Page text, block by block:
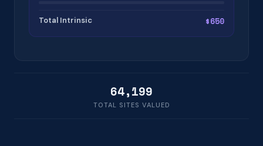
Total Intrinsic $650
64,199
TOTAL SITES VALUED